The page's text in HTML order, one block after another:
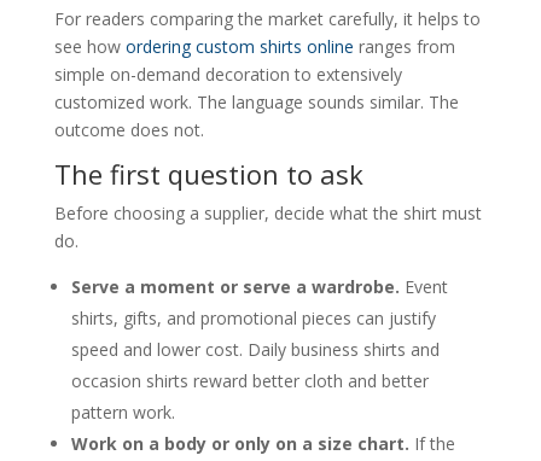
For readers comparing the market carefully, it helps to
see how ordering custom shirts online ranges from
simple on-demand decoration to extensively
customized work. The language sounds similar. The
outcome does not.
The first question to ask
Before choosing a supplier, decide what the shirt must
do.
Serve a moment or serve a wardrobe. Event
shirts, gifts, and promotional pieces can justify
speed and lower cost. Daily business shirts and
occasion shirts reward better cloth and better
pattern work.
Work on a body or only on a size chart. If the